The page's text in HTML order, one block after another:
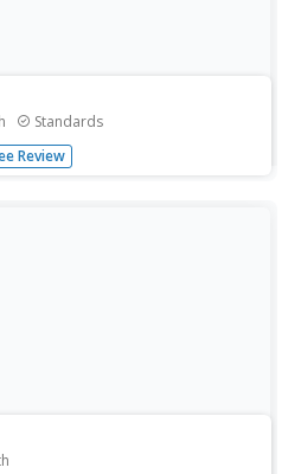
Standards
the news today, it is
about the sources of
Review